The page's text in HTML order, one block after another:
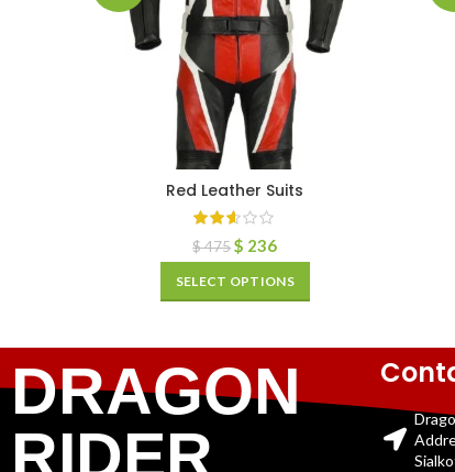
Red Leather Suits
$475 $ 236
SELECT OPTIONS
DRAGON
RIDER